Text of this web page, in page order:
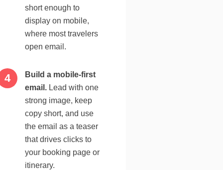
short enough to
display on mobile,
where most travelers
open email.
Build a mobile-first
email. Lead with one
strong image, keep
copy short, and use
the email as a teaser
that drives clicks to
your booking page or
itinerary.